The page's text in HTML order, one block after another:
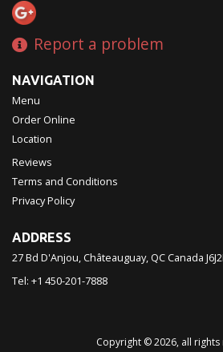
Report a problem
NAVIGATION
Menu
Order Online
Location
Reviews
Terms and Conditions
Privacy Policy
ADDRESS
27 Bd D'Anjou, Châteauguay, QCCanada
Tel: +1 450-201-7888
Copyright © 2026, all rights